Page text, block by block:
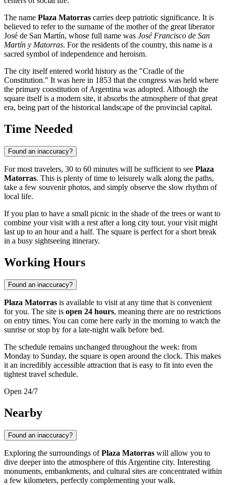
The name Plaza Matorras carries deep patriotic significance. It is
believed to refer to the surname of the mother of the great liberator
José de San Martín, whose full name was José Francisco de San
Martín y Matorras. For the residents of the country, this name is a
sacred symbol of independence and heroism.
The city itself entered world history as the "Cradle of the
Constitution." It was here in 1853 that the congress was held where
the primary constitution ofArgentina was adopted. Although the
square itself is a modern site, it absorbs the atmosphere of that great
era, being part of the historical landscape of the provincial capital.
Time Needed
Found an inaccuracy?
For most travelers, 30 to 60 minutes will be sufficient to see Plaza
Matorras. This is plenty of time to leisurely walk along the paths,
take a few souvenir photos, and simply observe the slow rhythm of
local life.
If you plan to have a small picnic in the shade of the trees or want to
combine your visit with a rest after a long city tour, your visit might
last up to an hour and a half. The square is perfect for a short break
in a busy sightseeing itinerary.
Working Hours
Found an inaccuracy?
Plaza Matorras is available to visit at any time that is convenient
for you. The site is open 24 hours, meaning there are no restrictions
on entry times. You can come here early in the morning to watch the
sunrise or stop by for a late-night walk before bed.
The schedule remains unchanged throughout the week: from
Monday to Sunday, the square is open around the clock. This makes
it an incredibly accessible attraction that is easy to fit into even the
tightest travel schedule.
Open 24/7
Nearby
Found an inaccuracy?
Exploring the surroundings ofPlaza Matorras will allow you to
dive deeper into the atmosphere of this Argentine city. Interesting
monuments, embankments, and cultural sites are concentrated within
a few kilometers, perfectly complementing your walk.